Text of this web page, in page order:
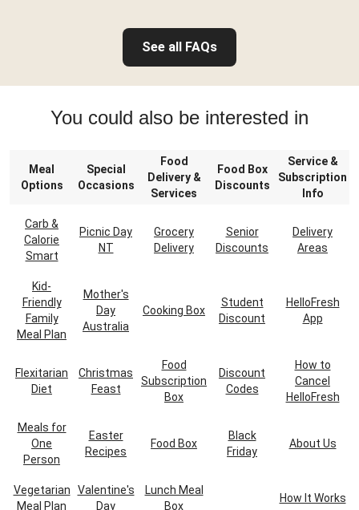
See all FAQs
You could also be interested in
Meal
Options
Special
Occasions
Food
Delivery &
Services
Food Box
Discounts
Service &
Subscription
Info
Carb &
Calorie
Smart
Picnic Day
NT
Grocery
Delivery
Senior
Discounts
Delivery
Areas
Kid-
Friendly
Family
Meal Plan
Mother's
Day
Australia
Cooking Box
Student
Discount
HelloFresh
App
Flexitarian
Diet
Christmas
Feast
Food
Subscription
Box
Discount
Codes
How to
Cancel
HelloFresh
Meals for
One
Person
Easter
Recipes
Food Box
Black
Friday
About Us
Vegetarian
Meal Plan
Valentine's
Day
Lunch Meal
Box
How It Works